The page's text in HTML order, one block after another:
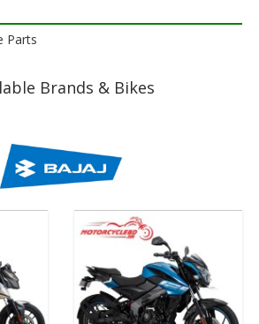
Parts
Brands & Bikes